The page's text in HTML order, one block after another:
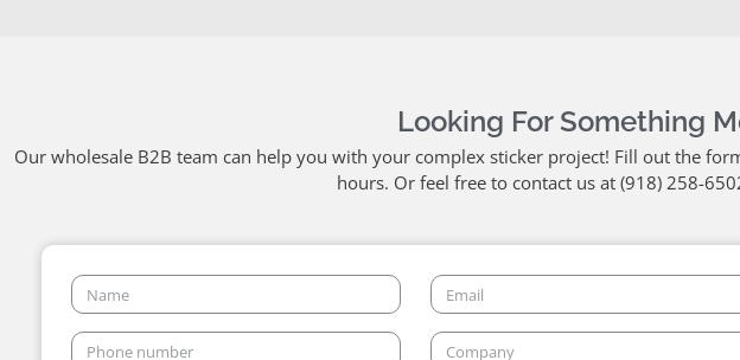
Looking For Something
Our wholesale B2B team can help you with your complex sticker project! Fill out the
hours. Or feel free to contact us at (918) 258-